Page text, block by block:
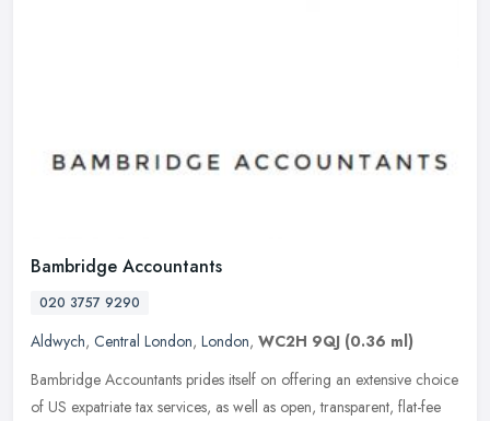
Bambridge Accountants
020 3757 9290
Aldwych, Central London, London, WC2H 9QJ (0.36 ml)
Bambridge Accountants prides itself on offering an extensive choice
of US expatriate tax services, as well as open, transparent, flat-fee